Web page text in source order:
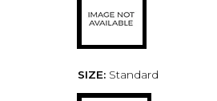
SIZE: Standard